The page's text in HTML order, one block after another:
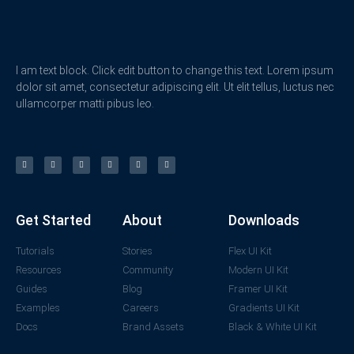
I am text block. Click edit button to change this text. Lorem ipsum
dolor sit amet, consectetur adipiscing elit. Ut elit tellus, luctus nec
ullamcorper matti pibus leo.
Get Started
Tutorials
Resources
Guides
Examples
Docs
About
Stories
Community
Blog
Careers
Brand Assets
Downloads
Flex UI Kit
Modern UI Kit
Framer UI Kit
Gradients UI Kit
Black & White UI Kit